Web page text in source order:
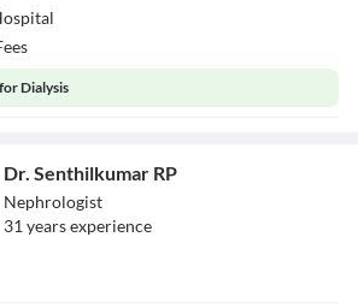
Dialysis
Dr. Senthilkumar RP
Nephrologist
31 yearsexperience